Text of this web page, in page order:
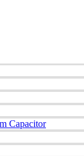
Capacitor